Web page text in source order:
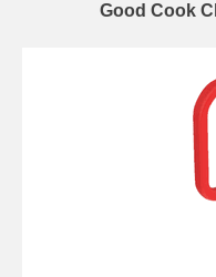
Good Cook